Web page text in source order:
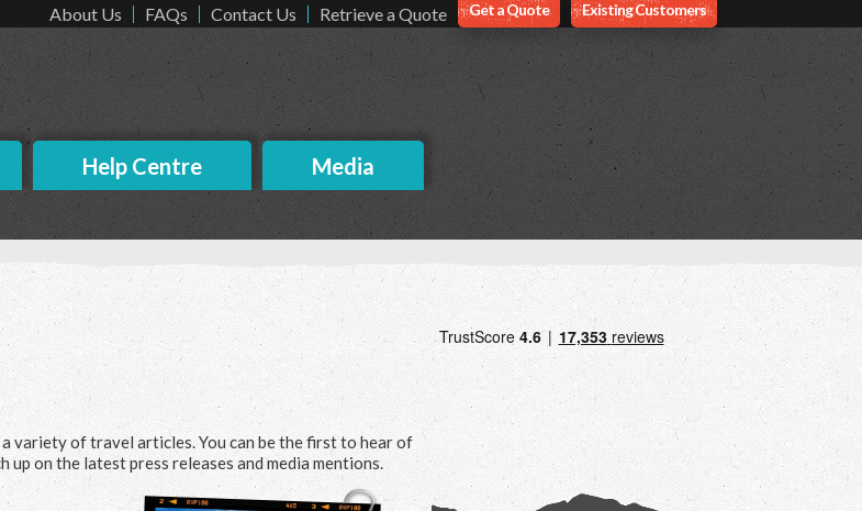
Get a Quote Existing Customers
About Us FAQs Contact Us Retrieve a Quote
Help Centre
Media
variety of travel articles. You can be the first to hear of
on the latest press releases and media mentions.